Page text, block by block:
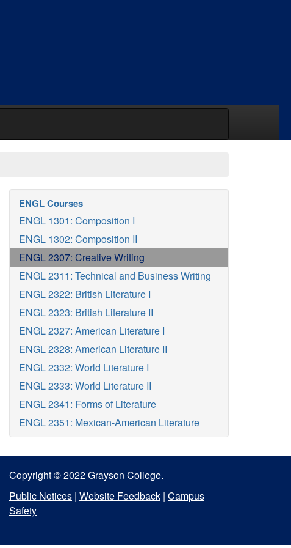
ENGL Courses
ENGL 1301: Composition I
ENGL 1302: Composition II
ENGL 2307: Creative Writing
ENGL 2311: Technical and Business Writing
ENGL 2322: British Literature I
ENGL 2323: British Literature II
ENGL 2327: American Literature I
ENGL 2328: American Literature II
ENGL 2332: World Literature I
ENGL 2333: World Literature II
ENGL 2341: Forms of Literature
ENGL 2351: Mexican-American Literature
Copyright © 2022 Grayson College.
Public Notices | Website Feedback | Campus
Safety